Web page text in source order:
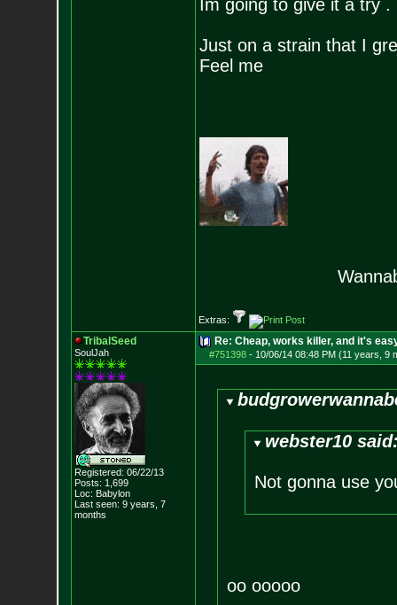
Im going to give it a try .
Just on a strain that I
Feel me
Extras:
TribalSeed
SoulJah
Registered: 06/22/13
Posts: 1,699
Loc: Babylon
Last seen: 9 years, 7
months
Re: Cheap, works killer, and it's
#751398- 10/06/14 08:48 PM (11 years, 9
webster10
Not gonna use
oo ooooo